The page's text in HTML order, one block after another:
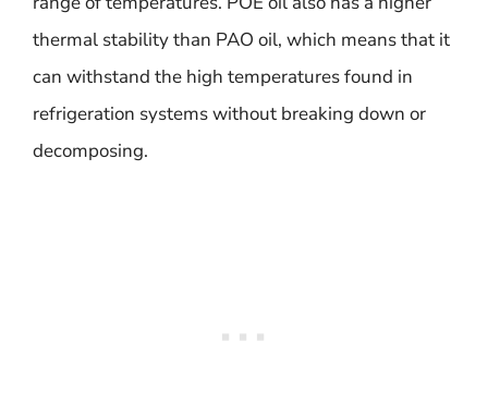
thermal stability than PAO oil, which means that it
can withstand the high temperatures found in
refrigeration systems without breaking down or
decomposing.